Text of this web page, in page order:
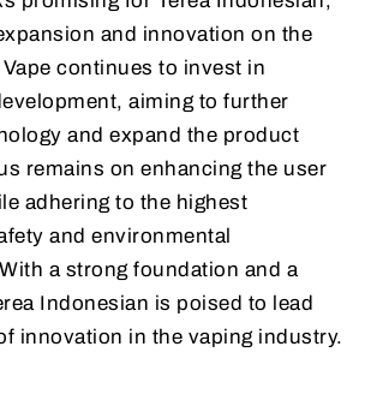
and innovation on the
continues to invest in
aiming to further
and expand the product
remains on enhancing the user
adhering to the highest
and environmental
a strong foundation and a
Indonesian is poised to lead
innovation in the vaping industry.